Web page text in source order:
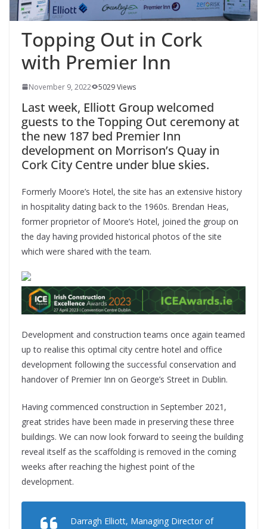
Topping Out in Cork
with Premier Inn
November 9, 2022 5029 Views
Last week, Elliott Group welcomed
guests to the Topping Out ceremony at
the new 187 bed Premier Inn
development on Morrison’s Quay in
Cork City Centre under blue skies.
Formerly Moore’s Hotel, the site has an extensive history
in hospitality dating back to the 1960s. Brendan Heas,
former proprietor of Moore’s Hotel, joined the group on
the day having provided historical photos of the site
which were shared with the team.
Development and construction teams once again teamed
up to realise this optimal city centre hotel and office
development following the successful conservation and
handover of Premier Inn on George’s Street in Dublin.
Having commenced construction in September 2021,
great strides have been made in preserving these three
buildings. We can now look forward to seeing the building
reveal itself as the scaffolding is removed in the coming
weeks after reaching the highest point of the
development.
Darragh Elliott, Managing Director of